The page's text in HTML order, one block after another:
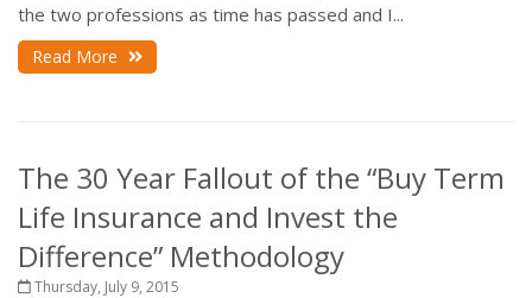
the two professions as time has passed and I...
Read More
The 30 Year Fallout of the “Buy Term
Life Insurance and Invest the
Difference” Methodology
Thursday, July 9, 2015